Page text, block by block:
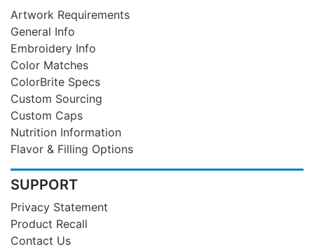
Artwork Requirements
General Info
Embroidery Info
Color Matches
ColorBrite Specs
Custom Sourcing
Custom Caps
Nutrition Information
Flavor & Filling Options
SUPPORT
Privacy Statement
Product Recall
Contact Us